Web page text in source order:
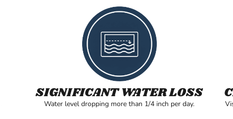
SIGNIFICANT WATER LOSS
Water level dropping more than 1/4 inch per day.